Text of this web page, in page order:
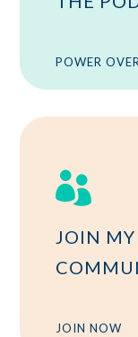
POWER

JOIN
JOIN NOW